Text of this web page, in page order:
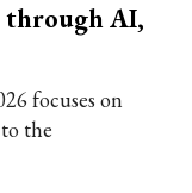
AI,
focuses on
the